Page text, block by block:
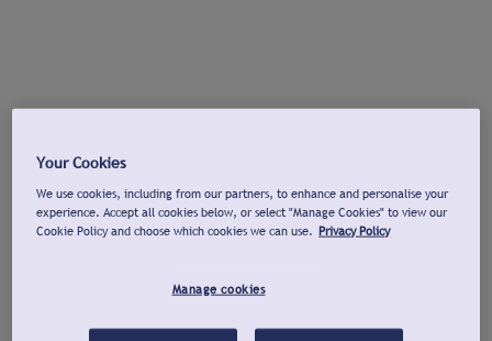
Your Cookies
We use cookies, including from our partners, to enhance and personalise your
experience. Accept all cookies below, or select "Manage Cookies" to view our
Cookie Policy and choose which cookies we can use. Privacy Policy
Manage cookies